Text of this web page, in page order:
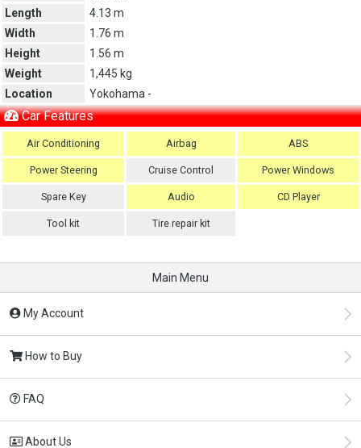
Length
4.13 m
Width
1.76 m
Height
1.56 m
Weight
1,445 kg
Location
Yokohama -
Car Features
Air Conditioning Airbag ABS
Power Steering Cruise Control Power Windows
Spare Key Audio CD Player
Tool kit Tire repair kit
Main Menu
My Account
How to Buy
FAQ
About Us